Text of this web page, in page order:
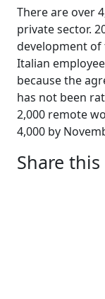
There are over
private sector.
development of
Italian
because the
has not been
2,000 remote
4,000 by
Share this